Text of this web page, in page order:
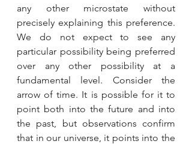
any other microstate without
precisely explaining this preference.
We do not expect to see any
particular possibility being preferred
over any other possibility at a
fundamental level. Consider the
arrow of time. It is possible for it to
point both into the future and into
the past, but observations confirm
that in our universe, it points into the